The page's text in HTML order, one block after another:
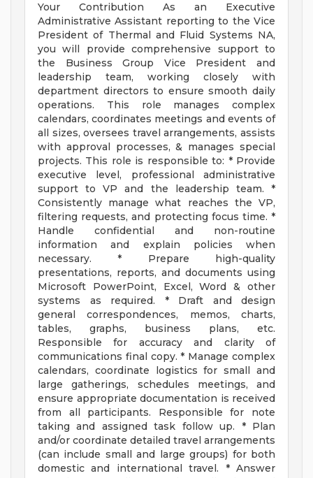
Your Contribution As an Executive
Administrative Assistant reporting to the Vice
President of Thermal and Fluid Systems NA,
you will provide comprehensive support to
the Business Group Vice President and
leadership team, working closely with
department directors to ensure smooth daily
operations. This role manages complex
calendars, coordinates meetings and events of
all sizes, oversees travel arrangements, assists
with approval processes, & manages special
projects. This role is responsible to: * Provide
executive level, professional administrative
support to VP and the leadership team. *
Consistently manage what reaches the VP,
filtering requests, and protecting focus time. *
Handle confidential and non-routine
information and explain policies when
necessary. * Prepare high-quality
presentations, reports, and documents using
Microsoft PowerPoint, Excel, Word & other
systems as required. * Draft and design
general correspondences, memos, charts,
tables, graphs, business plans, etc.
Responsible for accuracy and clarity of
communications final copy. * Manage complex
calendars, coordinate logistics for small and
large gatherings, schedules meetings, and
ensure appropriate documentation is received
from all participants. Responsible for note
taking and assigned task follow up. * Plan
and/or coordinate detailed travel arrangements
(can include small and large groups) for both
domestic and international travel. * Answer